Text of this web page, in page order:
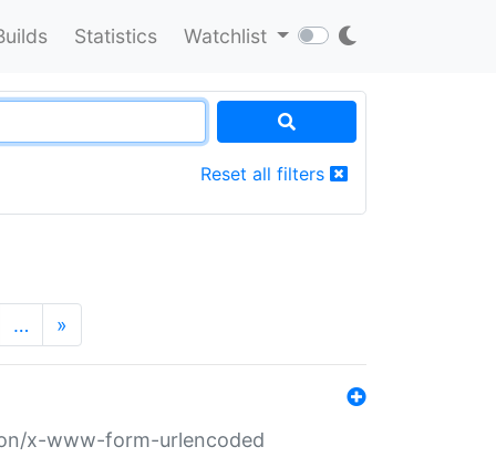
Statistics Watchlist
Reset all filters
… »
x-www-form-urlencoded